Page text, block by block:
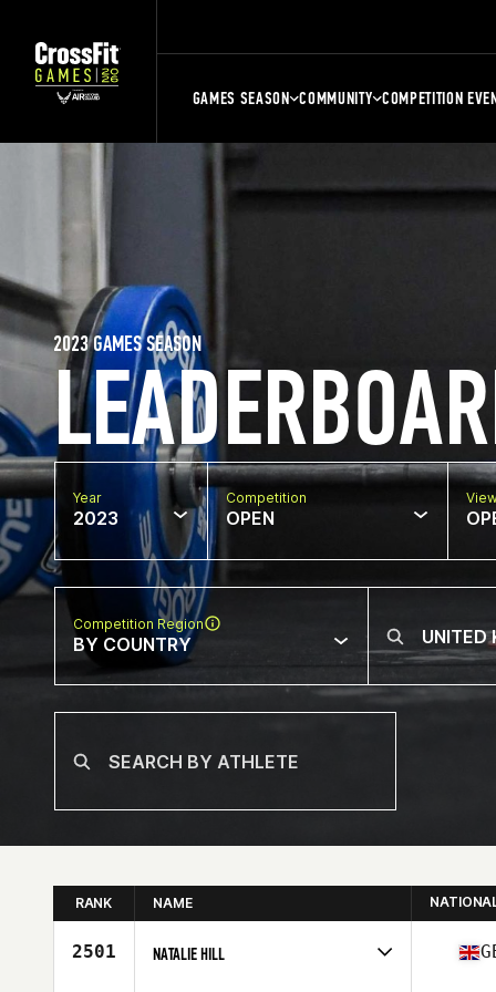
GAMES SEASON COMMUNITY COMPETITION
2023 GAMES SEASON
Year
2023
Competition
OPEN
Competition Region
BY COUNTRY
RANK NAME
2501 NATALIE HILL